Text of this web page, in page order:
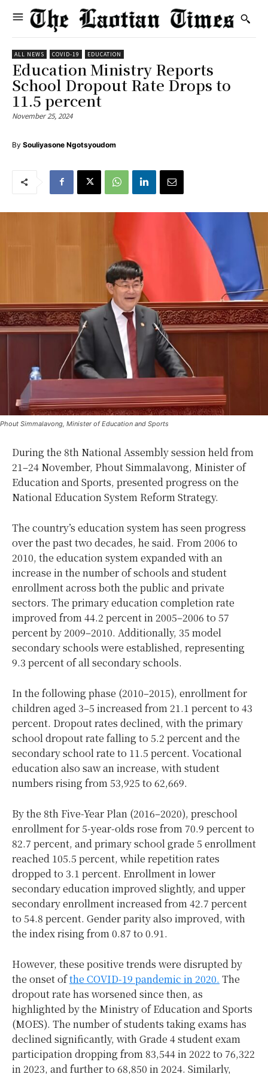
ALL NEWS COVID-19 EDUCATION
Education Ministry Reports
School Dropout Rate Drops to
11.5 percent
November 25, 2024
By Souliyasone Ngotsyoudom
Phout Simmalavong, Minister of Education and Sports
During the 8th National Assembly session held from
21–24 November, Phout Simmalavong, Minister of
Education and Sports, presented progress on the
National Education System Reform Strategy.
The country’s education system has seen progress
over the past two decades, he said. From 2006 to
2010, the education system expanded with an
increase in the number of schools and student
enrollment across both the public and private
sectors. The primary education completion rate
improved from 44.2 percent in 2005–2006 to 57
percent by 2009–2010. Additionally, 35 model
secondary schools were established, representing
9.3 percent of all secondary schools.
In the following phase (2010–2015), enrollment for
children aged 3–5 increased from 21.1 percent to 43
percent. Dropout rates declined, with the primary
school dropout rate falling to 5.2 percent and the
secondary school rate to 11.5 percent. Vocational
education also saw an increase, with student
numbers rising from 53,925 to 62,669.
By the 8th Five-Year Plan (2016–2020), preschool
enrollment for 5-year-olds rose from 70.9 percent to
82.7 percent, and primary school grade 5 enrollment
reached 105.5 percent, while repetition rates
dropped to 3.1 percent. Enrollment in lower
secondary education improved slightly, and upper
secondary enrollment increased from 42.7 percent
to 54.8 percent. Gender parity also improved, with
the index rising from 0.87 to 0.91.
However, these positive trends were disrupted by
the onset ofthe COVID-19 pandemic in 2020. The
dropout rate has worsened since then, as
highlighted by the Ministry of Education and Sports
(MOES). The number of students taking exams has
declined significantly, with Grade 4 student exam
participation dropping from 83,544 in 2022 to 76,322
in 2023, and further to 68,850 in 2024. Similarly,